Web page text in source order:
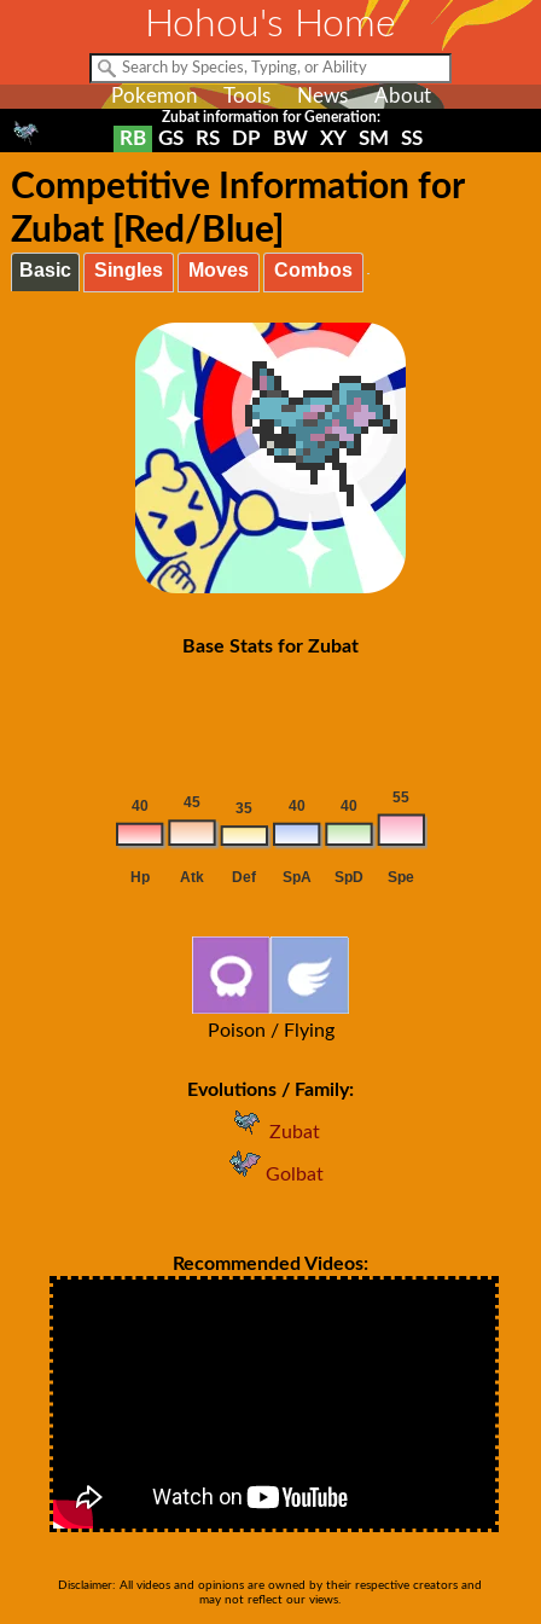
Hohou's Home
Pokemon Tools News About
Zubat information for Generation:
RB GS RS DP BW XY SM SS
Competitive Information for
Zubat [Red/Blue]
Basic Singles Moves Combos
Base Stats for Zubat
Poison / Flying
Evolutions / Family:
Zubat
Golbat
Recommended Videos:
Disclaimer: All videos and opinions are owned by their respective creators and
may not reflect our views.